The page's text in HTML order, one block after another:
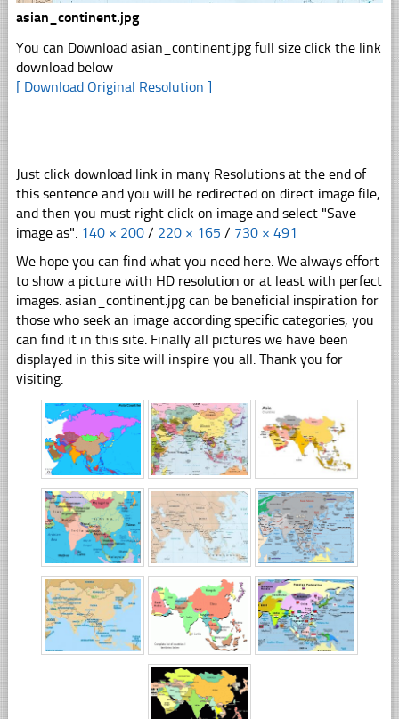
asian_continent.jpg
You can Download asian_continent.jpg full size click the link
download below
[ Download Original Resolution ]
Just click download link in many Resolutions at the end of
this sentence and you will be redirected on direct image file,
and then you must right click on image and select "Save
image as". 140 × 200 / 220 × 165 / 730 × 491
We hope you can find what you need here. We always effort
to show a picture with HD resolution or at least with perfect
images. asian_continent.jpg can be beneficial inspiration for
those who seek an image according specific categories, you
can find it in this site. Finally all pictures we have been
displayed in this site will inspire you all. Thank you for
visiting.